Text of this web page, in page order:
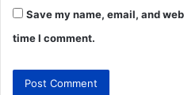
Save my name, email, and
time I comment.